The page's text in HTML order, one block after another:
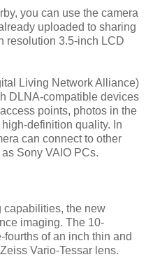
you can use the camera
uploaded to sharing
resolution 3.5-inch LCD
Living Network Alliance)
DLNA-compatible devices
points, photos in the
definition quality. In
can connect to other
Sony VAIO PCs.
capabilities, the new
imaging. The 10-
of an inch thin and
Vario-Tessar lens.